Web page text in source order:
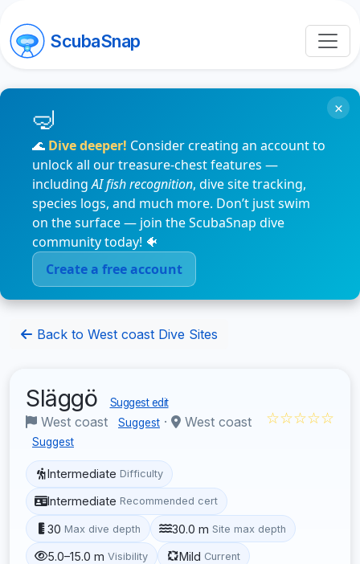
ScubaSnap
🌊 Dive deeper! Consider creating an account to
unlock all our treasure-chest features —
includingAI fish recognition, dive site tracking,
species logs, and much more. Don’t just swim
on the surface — join the ScubaSnap dive
community today! 🐠
Create a free account
×
Back to West coast Dive Sites
Släggö Suggest edit
West coast Suggest · West coast
Suggest
☆☆☆☆☆
Intermediate Difficulty
Intermediate Recommended cert
30 Max dive depth 30.0 m Site max depth
5.0–15.0 m Visibility Mild Current